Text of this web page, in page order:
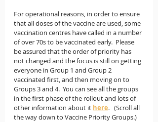
For operational reasons, in order to ensure
that all doses of the vaccine are used, some
vaccination centres have called in a number
of over 70s to be vaccinated early.  Please
be assured that the order of priority has
not changed and the focus is still on getting
everyone in Group 1 and Group 2
vaccinated first, and then moving on to
Groups 3 and 4.  You can see all the groups
in the first phase of the rollout and lots of
other information about it here.   (Scroll all
the way down to Vaccine Priority Groups.)